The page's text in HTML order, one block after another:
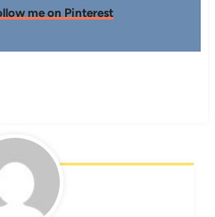
me on Pinterest